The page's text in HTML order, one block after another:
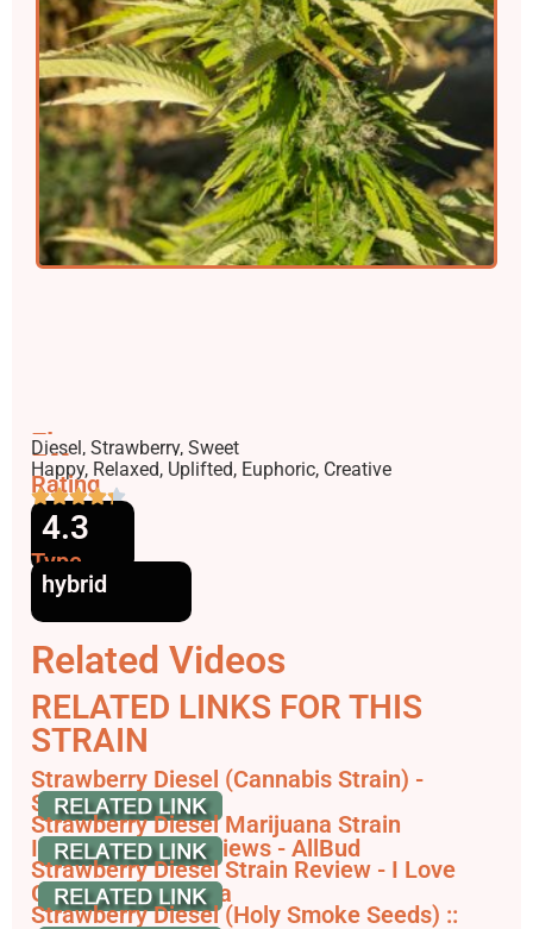
Flavors
Diesel, Strawberry, Sweet
Effects
Happy, Relaxed, Uplifted, Euphoric, Creative
Rating
4.3
Type
hybrid
Related Videos
RELATED LINKS FOR THIS
STRAIN
Strawberry Diesel (Cannabis Strain) -
Strainpedia
Strawberry Diesel Marijuana Strain
Information & Reviews - AllBud
Strawberry Diesel Strain Review - I Love
Growing Marijuana
Strawberry Diesel (Holy Smoke Seeds) ::